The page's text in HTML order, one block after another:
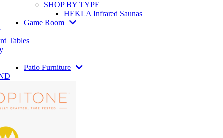
SHOP BY TYPE
HEKLA Infrared Saunas
Game Room
Tables
Patio Furniture